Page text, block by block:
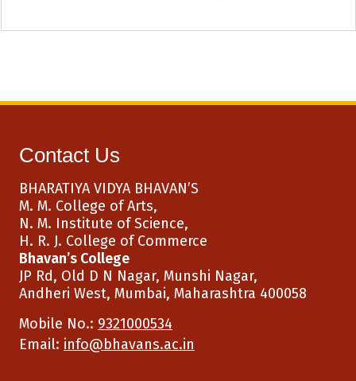
Contact Us
BHARATIYA VIDYA BHAVAN’S
M. M. College of Arts,
N. M. Institute of Science,
H. R. J. College of Commerce
Bhavan’s College
JP Rd, Old D N Nagar, Munshi Nagar,
Andheri West, Mumbai, Maharashtra 400058
Mobile No.: 9321000534
Email: info@bhavans.ac.in